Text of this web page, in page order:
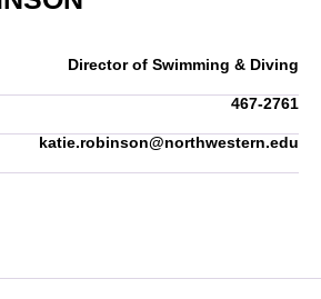
Director of Swimming & Diving
467-2761
katie.robinson@northwestern.edu